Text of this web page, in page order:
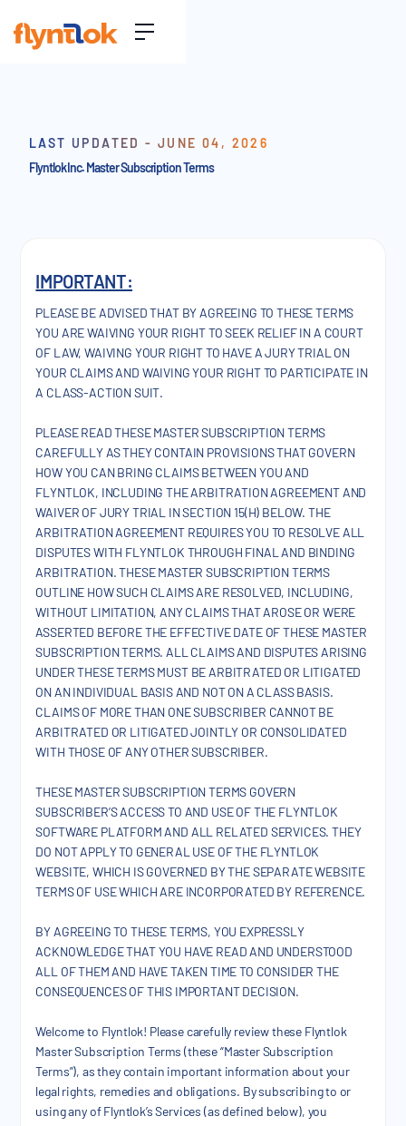
LAST UPDATED - JUNE 04, 2026
Flyntlok Inc. Master Subscription Terms
IMPORTANT:
PLEASE BE ADVISED THAT BY AGREEING TO THESE TERMS
YOU ARE WAIVING YOUR RIGHT TO SEEK RELIEF IN A COURT
OF LAW, WAIVING YOUR RIGHT TO HAVE A JURY TRIAL ON
YOUR CLAIMS AND WAIVING YOUR RIGHT TO PARTICIPATE IN
A CLASS-ACTION SUIT.
PLEASE READ THESE MASTER SUBSCRIPTION TERMS
CAREFULLY AS THEY CONTAIN PROVISIONS THAT GOVERN
HOW YOU CAN BRING CLAIMS BETWEEN YOU AND
FLYNTLOK, INCLUDING THE ARBITRATION AGREEMENT AND
WAIVER OF JURY TRIAL IN SECTION 15(H) BELOW. THE
ARBITRATION AGREEMENT REQUIRES YOU TO RESOLVE ALL
DISPUTES WITH FLYNTLOK THROUGH FINAL AND BINDING
ARBITRATION. THESE MASTER SUBSCRIPTION TERMS
OUTLINE HOW SUCH CLAIMS ARE RESOLVED, INCLUDING,
WITHOUT LIMITATION, ANY CLAIMS THAT AROSE OR WERE
ASSERTED BEFORE THE EFFECTIVE DATE OF THESE MASTER
SUBSCRIPTION TERMS. ALL CLAIMS AND DISPUTES ARISING
UNDER THESE TERMS MUST BE ARBITRATED OR LITIGATED
ON AN INDIVIDUAL BASIS AND NOT ON A CLASS BASIS.
CLAIMS OF MORE THAN ONE SUBSCRIBER CANNOT BE
ARBITRATED OR LITIGATED JOINTLY OR CONSOLIDATED
WITH THOSE OF ANY OTHER SUBSCRIBER.
THESE MASTER SUBSCRIPTION TERMS GOVERN
SUBSCRIBER’S ACCESS TO AND USE OF THE FLYNTLOK
SOFTWARE PLATFORM AND ALL RELATED SERVICES. THEY
DO NOT APPLY TO GENERAL USE OF THE FLYNTLOK
WEBSITE, WHICH IS GOVERNED BY THE SEPARATE WEBSITE
TERMS OF USE WHICH ARE INCORPORATED BY REFERENCE.
BY AGREEING TO THESE TERMS, YOU EXPRESSLY
ACKNOWLEDGE THAT YOU HAVE READ AND UNDERSTOOD
ALL OF THEM AND HAVE TAKEN TIME TO CONSIDER THE
CONSEQUENCES OF THIS IMPORTANT DECISION.
Welcome to Flyntlok! Please carefully review these Flyntlok
Master Subscription Terms (these “Master Subscription
Terms”), as they contain important information about your
legal rights, remedies and obligations. By subscribing to or
using any of Flyntlok’s Services (as defined below), you